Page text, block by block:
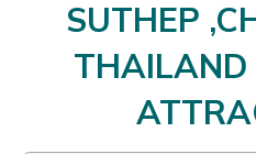
SUTHEP
THAILAND